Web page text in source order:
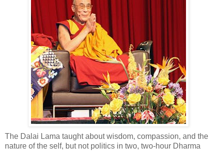
The Dalai Lama taught about wisdom, compassion, and the
nature of the self, but not politics in two, two-hour Dharma